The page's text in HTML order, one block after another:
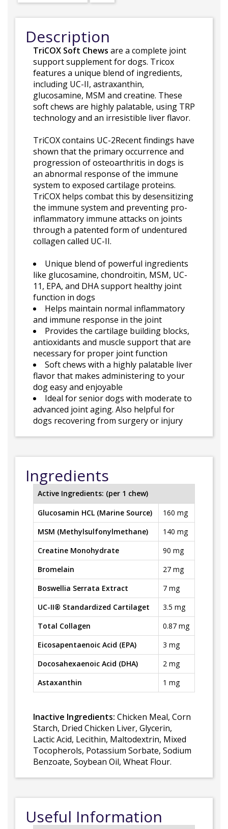
Description
TriCOX Soft Chews are a complete joint
support supplement for dogs. Tricox
features a unique blend of ingredients,
including UC-II, astraxanthin,
glucosamine, MSM and creatine. These
soft chews are highly palatable, using TRP
technology and an irresistible liver flavor.
TriCOX contains UC-2Recent findings have
shown that the primary occurrence and
progression of osteoarthritis in dogs is
an abnormal response of the immune
system to exposed cartilage proteins.
TriCOX helps combat this by desensitizing
the immune system and preventing pro-
inflammatory immune attacks on joints
through a patented form of undentured
collagen called UC-II.
Unique blend of powerful ingredients
like glucosamine, chondroitin, MSM, UC-
11, EPA, and DHA support healthy joint
function in dogs
Helps maintain normal inflammatory
and immune response in the joint
Provides the cartilage building blocks,
antioxidants and muscle support that are
necessary for proper joint function
Soft chews with a highly palatable liver
flavor that makes administering to your
dog easy and enjoyable
Ideal for senior dogs with moderate to
advanced joint aging. Also helpful for
dogs recovering from surgery or injury
Ingredients
Active Ingredients: (per 1 chew)
Glucosamin HCL (Marine Source)
160 mg
MSM (Methylsulfonylmethane)
140 mg
Creatine Monohydrate
90 mg
Bromelain
27 mg
Boswellia Serrata Extract
7 mg
UC-II® Standardized Cartilaget
3.5 mg
Total Collagen
0.87 mg
Eicosapentaenoic Acid (EPA)
3 mg
Docosahexaenoic Acid (DHA)
2 mg
Astaxanthin
1 mg
Inactive Ingredients: Chicken Meal, Corn
Starch, Dried Chicken Liver, Glycerin,
Lactic Acid, Lecithin, Maltodextrin, Mixed
Tocopherols, Potassium Sorbate, Sodium
Benzoate, Soybean Oil, Wheat Flour.
Useful Information